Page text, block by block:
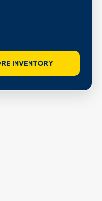
INVENTORY